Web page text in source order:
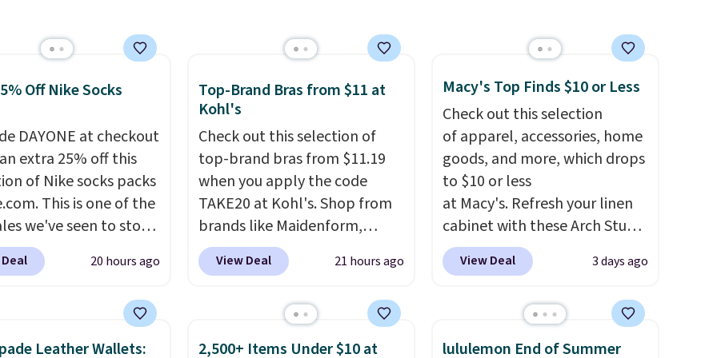
is final sale, so no
40% on this
Adidas 3-Stripes
Zip Hoodie in
Glow Blue, drops
to $36. Spend $50 to
shipping, or it adds
Select items
online and
for free in store.
Off Nike Socks
DAYONE at checkout
extra 25% off this
of Nike socks packs
This is one of the
we've seen to stock
a few pairs to gift,
before school
$28, drops to
20 hours ago
Top-Brand Bras from $11 at
Kohl's
Check out this selection of
top-brand bras from $11.19
when you apply the code
TAKE20 at Kohl's. Shop from
brands like Maidenform,
Playtex, and Bali. We found
this Bali Comfort Revolution
to $13.99 to $11.19 when you
apply the code. This bra is
View Deal 21 hours ago
Macy's Top Finds $10 or Less
Check out this selection
of apparel, accessories, home
goods, and more, which drops
to $10 or less
at Macy's. Refresh your linen
cabinet with these Arch Studio
Quick-Dry Striped Bath
Towels, which fall from $18 to
typically the lowest price we
see on bath towels sold at
View Deal 3 days ago
Leather Wallets:
2,500+ Items Under $10 at
lululemon End of Summer